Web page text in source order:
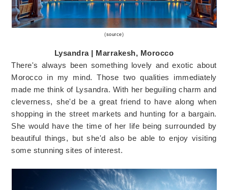
(source)
Lysandra | Marrakesh, Morocco
There's always been something lovely and exotic about
Morocco in my mind. Those two qualities immediately
made me think of Lysandra. With her beguiling charm and
cleverness, she'd be a great friend to have along when
shopping in the street markets and hunting for a bargain.
She would have the time of her life being surrounded by
beautiful things, but she'd also be able to enjoy visiting
some stunning sites of interest.